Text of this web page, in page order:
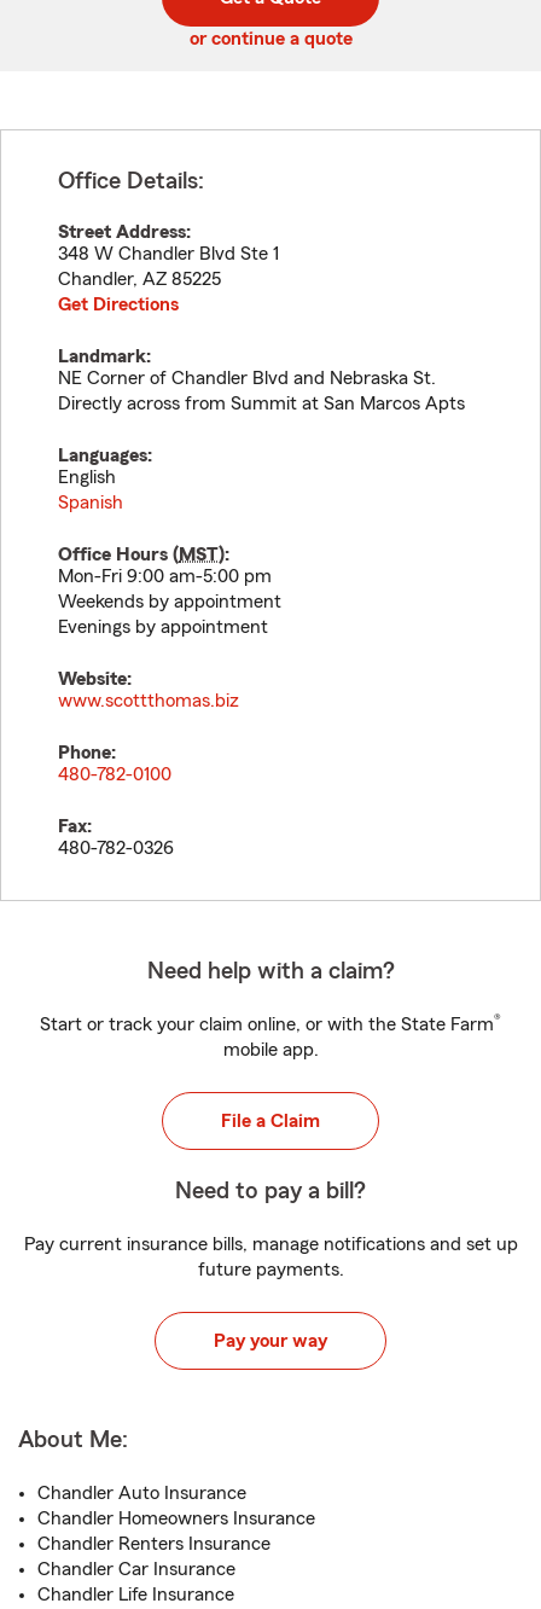
code
or continue a quote
Office Details:
Street Address:
348 W Chandler Blvd Ste 1
Chandler, AZ 85225
Get Directions
Landmark:
NE Corner of Chandler Blvd and Nebraska St.
Directly across from Summit at San Marcos Apts
Languages:
English
Spanish
Office Hours (MST):
Mon-Fri 9:00 am-5:00 pm
Weekends by appointment
Evenings by appointment
Website:
www.scottthomas.biz
Phone:
480-782-0100
Fax:
480-782-0326
Need help with a claim?
Start or track your claim online, or with the State Farm®
mobile app.
File a Claim
Need to pay a bill?
Pay current insurance bills, manage notifications and set up
future payments.
Pay your way
About Me:
Chandler Auto Insurance
Chandler Homeowners Insurance
Chandler Renters Insurance
Chandler Car Insurance
Chandler Life Insurance